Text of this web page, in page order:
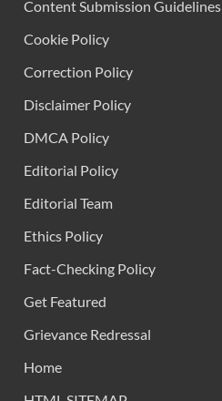
Content Submission Guidelines
Cookie Policy
Correction Policy
Disclaimer Policy
DMCA Policy
Editorial Policy
Editorial Team
Ethics Policy
Fact-Checking Policy
Get Featured
Grievance Redressal
Home